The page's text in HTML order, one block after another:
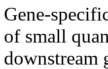
Gene-
of small
downstream